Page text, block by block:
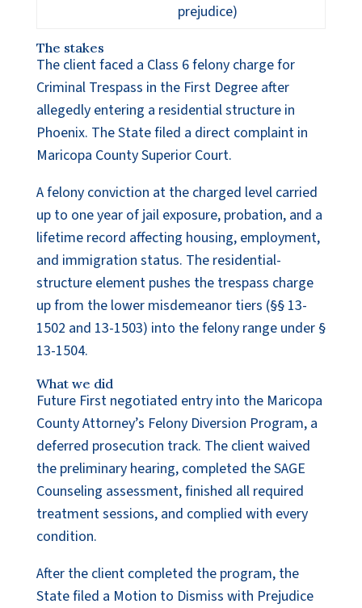
prejudice)
The stakes
The client faced a Class 6 felony charge for
Criminal Trespass in the First Degree after
allegedly entering a residential structure in
Phoenix. The State filed a direct complaint in
Maricopa County Superior Court.
A felony conviction at the charged level carried
up to one year of jail exposure, probation, and a
lifetime record affecting housing, employment,
and immigration status. The residential-
structure element pushes the trespass charge
up from the lower misdemeanor tiers (§§ 13-
1502 and 13-1503) into the felony range under §
13-1504.
What we did
Future First negotiated entry into the Maricopa
County Attorney’s Felony Diversion Program, a
deferred prosecution track. The client waived
the preliminary hearing, completed the SAGE
Counseling assessment, finished all required
treatment sessions, and complied with every
condition.
After the client completed the program, the
State filed a Motion to Dismiss with Prejudice